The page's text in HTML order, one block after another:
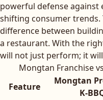
powerful defense
shifting consumer trends.
difference between
a restaurant. With the
will not just perform; it
Mongtan Franchise
Feature
Mongtan
K-